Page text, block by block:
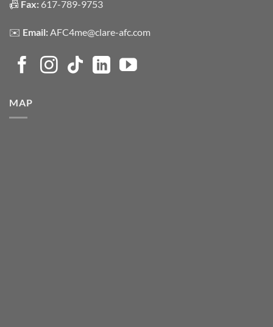
📠 Fax: 617-789-9753
✉️ Email:AFC4me@clare-afc.com
MAP